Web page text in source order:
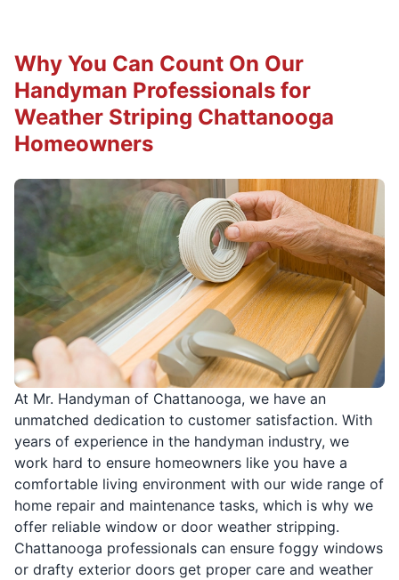
At Mr. Handyman of Chattanooga, we have an
unmatched dedication to customer satisfaction. With
years of experience in the handyman industry, we
work hard to ensure homeowners like you have a
comfortable living environment with our wide range of
home repair and maintenance tasks, which is why we
offer reliable window or door weather stripping.
Chattanooga professionals can ensure foggy windows
or drafty exterior doors get proper care and weather
Why You Can Count On Our
Handyman Professionals for
Weather Striping Chattanooga
Homeowners